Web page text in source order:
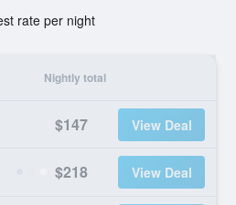
rate per night
Nightly total
$147 View Deal
$218 View Deal